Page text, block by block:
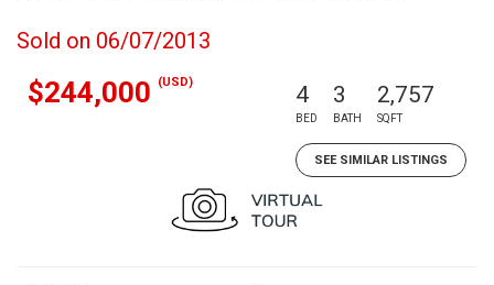
Sold on 06/07/2013
$244,000 (USD) 4
BED
3
BATH
2,757
SQFT
SEE SIMILAR LISTINGS